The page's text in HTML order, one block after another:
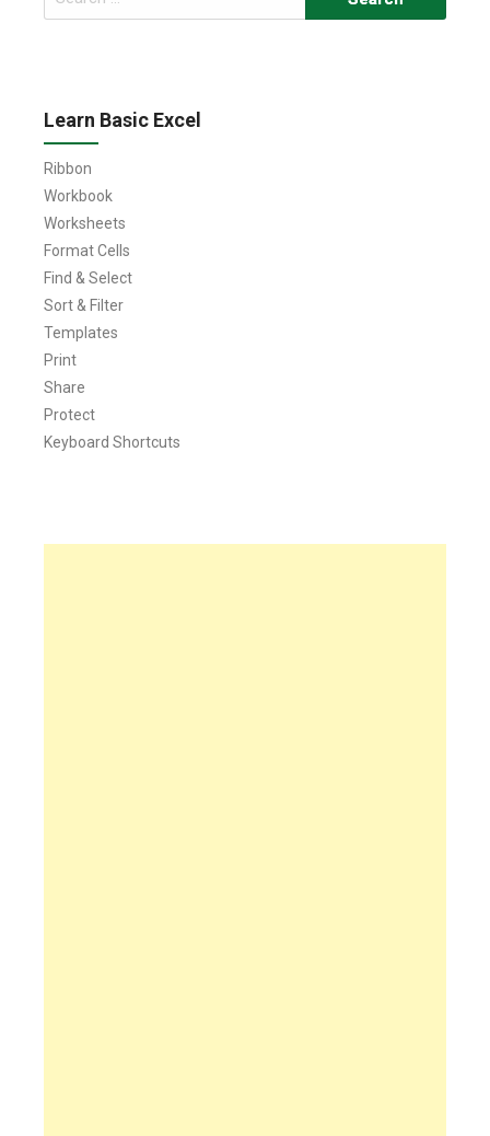
for:
Learn Basic Excel
Ribbon
Workbook
Worksheets
Format Cells
Find & Select
Sort & Filter
Templates
Print
Share
Protect
Keyboard Shortcuts